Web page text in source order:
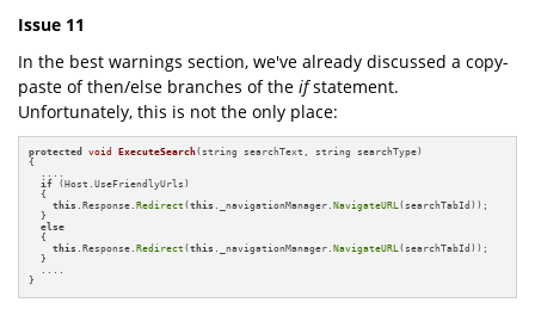
Issue 11
In the best warnings section, we've already discussed a copy-
paste of then/else branches of the ifstatement.
Unfortunately, this is not the only place:
protected void ExecuteSearch(string searchText, string searchType)
{
  ....
if (Host.UseFriendlyUrls)
  {
this .Response.Redirect (this ._navigationManager.NavigateURL(searchTabId));
  }
else
  {
this .Response.Redirect (this ._navigationManager.NavigateURL(searchTabId));
  }
  ....
}